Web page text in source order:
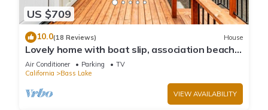
US $709
10.0(18 Reviews) House
Lovely home with boat slip, association beach,
large deck, WiFi & laundry
Air Conditioner Parking
TV
California
Bass Lake
VIEW AVAILABILITY